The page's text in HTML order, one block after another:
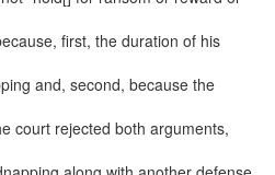
first, the duration of his
and, second, because the
court rejected both arguments,